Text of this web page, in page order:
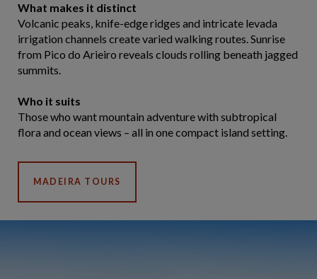
What makes it distinct
Volcanic peaks, knife-edge ridges and intricate levada
irrigation channels create varied walking routes. Sunrise
from Pico do Arieiro reveals clouds rolling beneath jagged
summits.
Who it suits
Those who want mountain adventure with subtropical
flora and ocean views – all in one compact island setting.
MADEIRA TOURS